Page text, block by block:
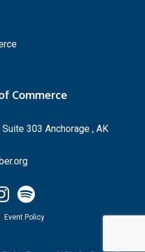
Commerce
303 Anchorage , AK
Event Policy